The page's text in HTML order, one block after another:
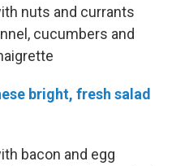
nuts and currants
cucumbers and
bright, fresh salad
bacon and egg